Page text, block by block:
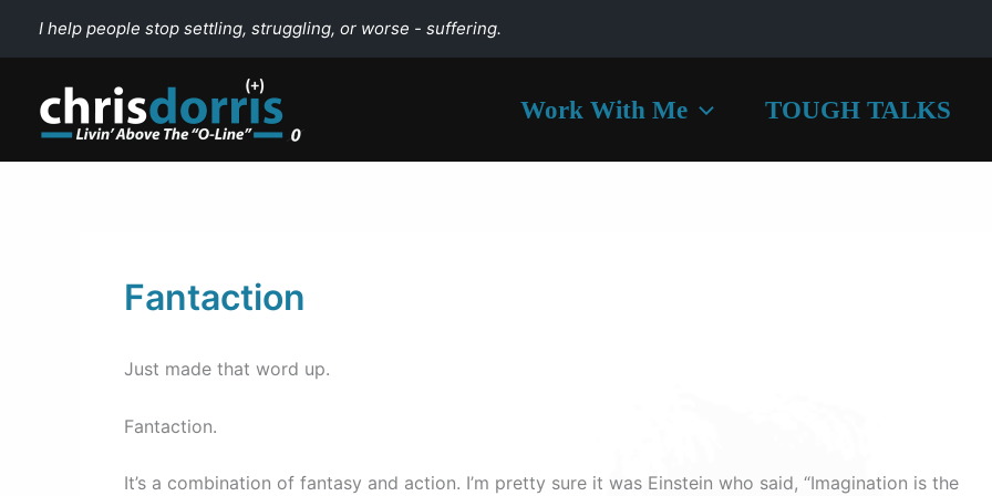
I help people stop settling, struggling, or worse - suffering.
Work With Me TOUGH TALKS
Fantaction
Just made that word up.
Fantaction.
It’s a combination of fantasy and action. I’m pretty sure it was Einstein who said, “Imagination is the